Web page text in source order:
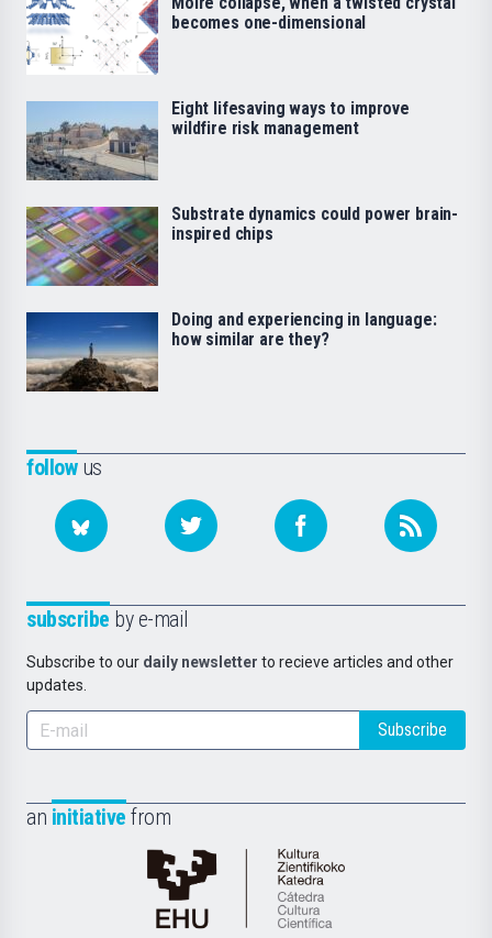
followus
subscribe by e-mail
Subscribe to our daily newsletter to recieve articles and other
updates.
Subscribe
an initiative from
Cátedra
de
becomes one-dimensional
Eight lifesaving ways to improve
wildfire risk management
Substrate dynamics could power brain-
inspired chips
Doing and experiencing in language:
how similar are they?